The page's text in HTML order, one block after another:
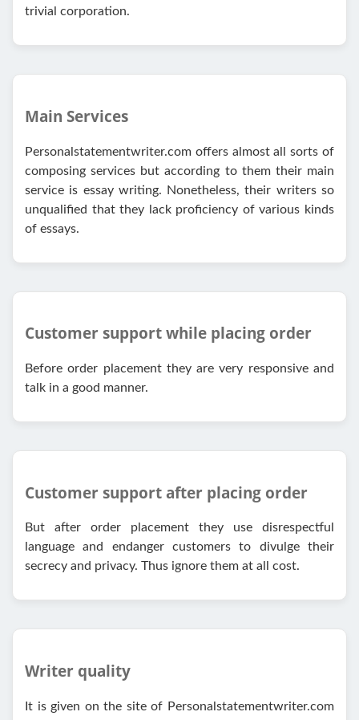
trivial corporation.
Main Services
Personalstatementwriter.com offers almost all sorts of
composing services but according to them their main
service is essay writing. Nonetheless, their writers so
unqualified that they lack proficiency of various kinds
of essays.
Customer support while placing order
Before order placement they are very responsive and
talk in a good manner.
Customer support after placing order
But after order placement they use disrespectful
language and endanger customers to divulge their
secrecy and privacy. Thus ignore them at all cost.
Writer quality
It is given on the site of Personalstatementwriter.com